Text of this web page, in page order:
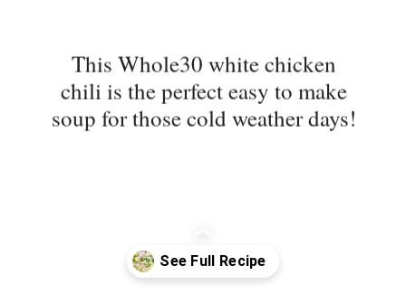
chili is the perfect easy to make
soup for those cold weather days!